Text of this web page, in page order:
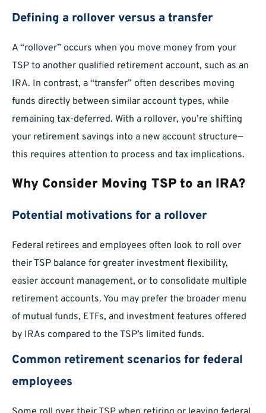
Defining a rollover versus a transfer
A “rollover” occurs when you move money from your
TSP to another qualified retirement account, such as an
IRA. In contrast, a “transfer” often describes moving
funds directly between similar account types, while
remaining tax-deferred. With a rollover, you’re shifting
your retirement savings into a new account structure—
this requires attention to process and tax implications.
Why Consider Moving TSP to an IRA?
Potential motivations for a rollover
Federal retirees and employees often look to roll over
their TSP balance for greater investment flexibility,
easier account management, or to consolidate multiple
retirement accounts. You may prefer the broader menu
of mutual funds, ETFs, and investment features offered
by IRAs compared to the TSP’s limited funds.
Common retirement scenarios for federal
employees